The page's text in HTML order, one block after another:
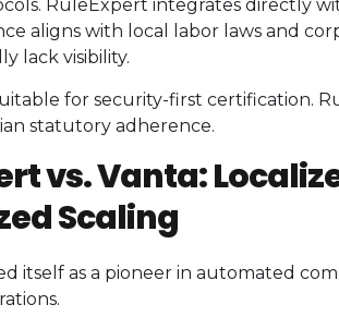
RuleExpert integrates directly
aligns with local labor laws and
lack visibility.
for security-first certification.
statutory adherence.
vs. Vanta:
Scaling
itself as a pioneer in automated